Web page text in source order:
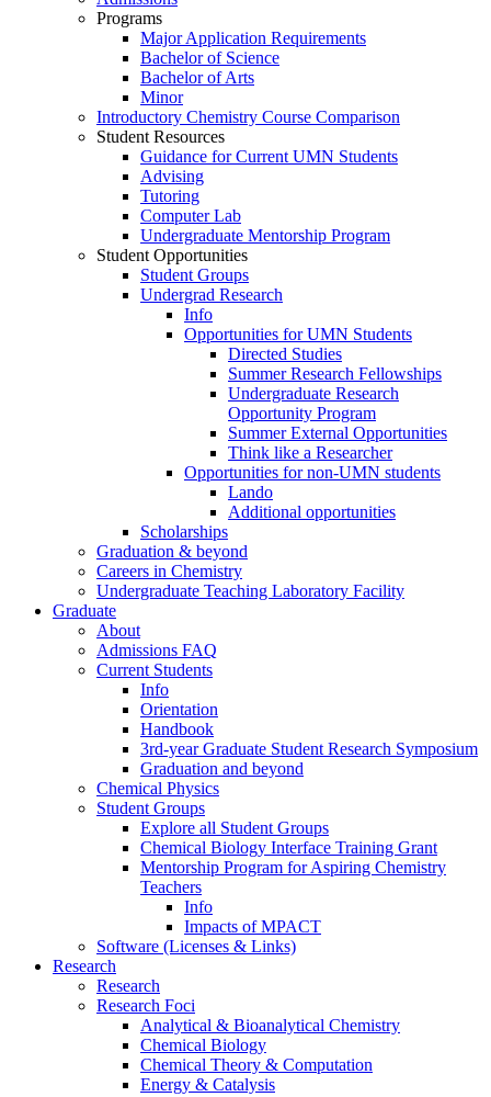
Programs
Major Application Requirements
Bachelor of Science
Bachelor of Arts
Minor
Introductory Chemistry Course Comparison
Student Resources
Guidance for Current UMN Students
Advising
Tutoring
Computer Lab
Undergraduate Mentorship Program
Student Opportunities
Student Groups
Undergrad Research
Info
Opportunities for UMN Students
Directed Studies
Summer Research Fellowships
Undergraduate Research
Opportunity Program
Summer External Opportunities
Think like a Researcher
Opportunities for non-UMN students
Lando
Additional opportunities
Scholarships
Graduation & beyond
Careers in Chemistry
Undergraduate Teaching Laboratory Facility
Graduate
About
Admissions FAQ
Current Students
Info
Orientation
Handbook
3rd-year Graduate Student Research Symposium
Graduation and beyond
Chemical Physics
Student Groups
Explore all Student Groups
Chemical Biology Interface Training Grant
Mentorship Program for Aspiring Chemistry
Teachers
Info
Impacts of MPACT
Software (Licenses & Links)
Research
Research
Research Foci
Analytical & Bioanalytical Chemistry
Chemical Biology
Chemical Theory & Computation
Energy & Catalysis